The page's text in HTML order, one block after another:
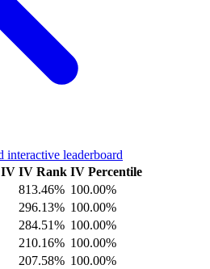
interactive leaderboard
IV IV Rank IV Percentile
813.46% 100.00%
296.13% 100.00%
284.51% 100.00%
210.16% 100.00%
207.58% 100.00%